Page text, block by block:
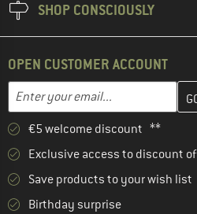
SHOP CONSCIOUSLY
OPEN CUSTOMER ACCOUNT
Email address
Enter your email address here
€5 welcome discount **
Exclusive access to discount
Save products to your wish list
Birthday surprise